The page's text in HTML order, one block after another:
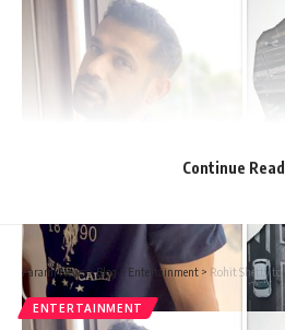
Continue
Parami News>Blog Entertainment > Rohit Shetty to re-release Singham
ENTERTAINMENT